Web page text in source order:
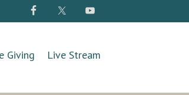
Giving Live Stream